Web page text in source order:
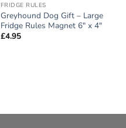
FRIDGE RULES
Greyhound Dog Gift – Large
Fridge Rules Magnet 6″ x 4″
£4.95